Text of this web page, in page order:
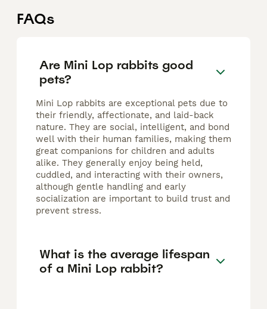
FAQs
Are Mini Lop rabbits good
pets?
Mini Lop rabbits are exceptional pets due to
their friendly, affectionate, and laid-back
nature. They are social, intelligent, and bond
well with their human families, making them
great companions for children and adults
alike. They generally enjoy being held,
cuddled, and interacting with their owners,
although gentle handling and early
socialization are important to build trust and
prevent stress.
What is the average lifespan
of a Mini Lop rabbit?